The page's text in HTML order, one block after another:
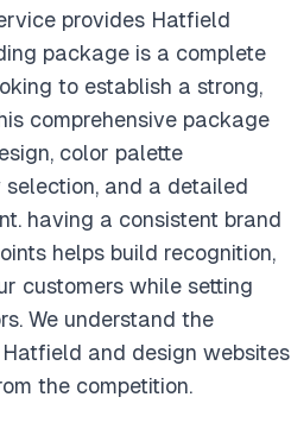
provides Hatfield
package is a complete
to establish a strong,
comprehensive package
color palette
and a detailed
having a consistent brand
helps build recognition,
customers while setting
We understand the
and design websites
the competition.